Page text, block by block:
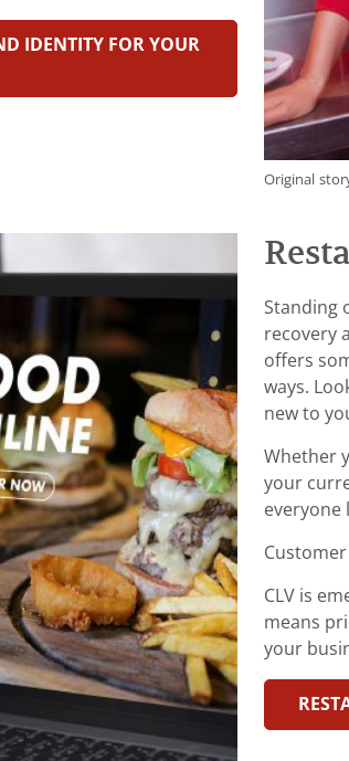
Original
IDENTITY FOR YOUR
Standing
recovery
offers
ways.
new to
Whether
your
everyone
CLV is
means
your